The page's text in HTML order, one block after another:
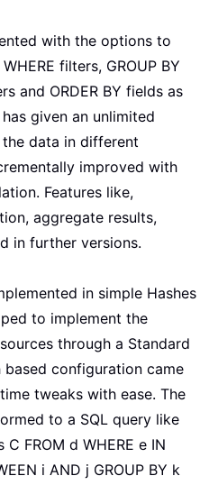
with the options to
filters, GROUP BY
and ORDER BY fields as
given an unlimited
data in different
improved with
Features like,
aggregate results,
in further versions.
in simple Hashes
to implement the
through a Standard
based configuration came
tweaks with ease. The
to a SQL query like
C FROM d WHERE e IN
i AND j GROUP BY k